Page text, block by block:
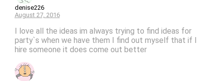
denise226
August 27, 2016
I love all the ideas im always trying to find ideas for
party`s when we have them I find out myself that if I
hire someone it does come out better